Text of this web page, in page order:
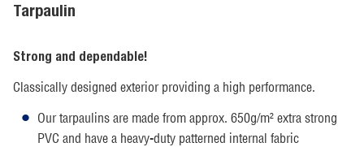
Tarpaulin
Strong and dependable!
Classically designed exterior providing a high performance.
Our tarpaulins are made from approx. 650g/m² extra strong
PVC and have a heavy-duty patterned internal fabric